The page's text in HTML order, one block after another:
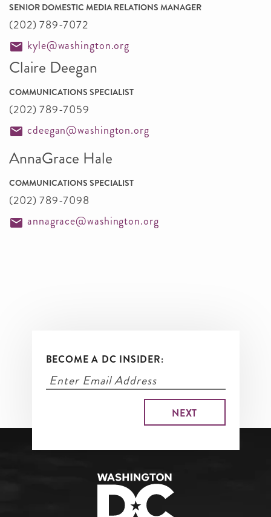
SENIOR DOMESTIC MEDIA RELATIONS MANAGER
(202) 789-7072
kyle@washington.org
Claire Deegan
COMMUNICATIONS SPECIALIST
(202) 789-7059
cdeegan@washington.org
AnnaGrace Hale
COMMUNICATIONS SPECIALIST
(202) 789-7098
annagrace@washington.org
BECOME A DC INSIDER: